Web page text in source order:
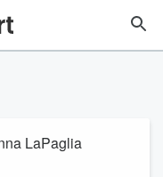
LaPaglia